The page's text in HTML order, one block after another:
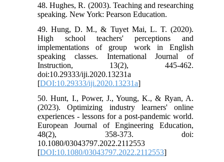
48. Hughes, R. (2003). Teaching and researching
speaking. New York: Pearson Education.
49. Hung, D. M., & Tuyet Mai, L. T. (2020).
High school teachers' perceptions and
implementations of group work in English
speaking classes. International Journal of
Instruction, 13(2), 445-462.
doi:10.29333/iji.2020.13231a
[DOI:10.29333/iji.2020.13231a]
50. Hunt, I., Power, J., Young, K., & Ryan, A.
(2023). Optimizing industry learners' online
experiences - lessons for a post-pandemic world.
European Journal of Engineering Education,
48(2), 358-373. doi:
10.1080/03043797.2022.2112553
[DOI:10.1080/03043797.2022.2112553]